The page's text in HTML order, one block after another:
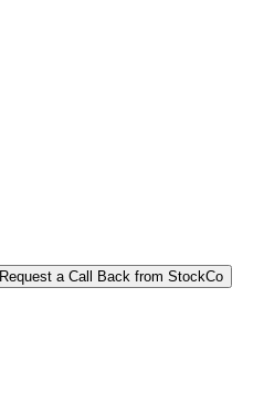
Request a Call Back from StockCo